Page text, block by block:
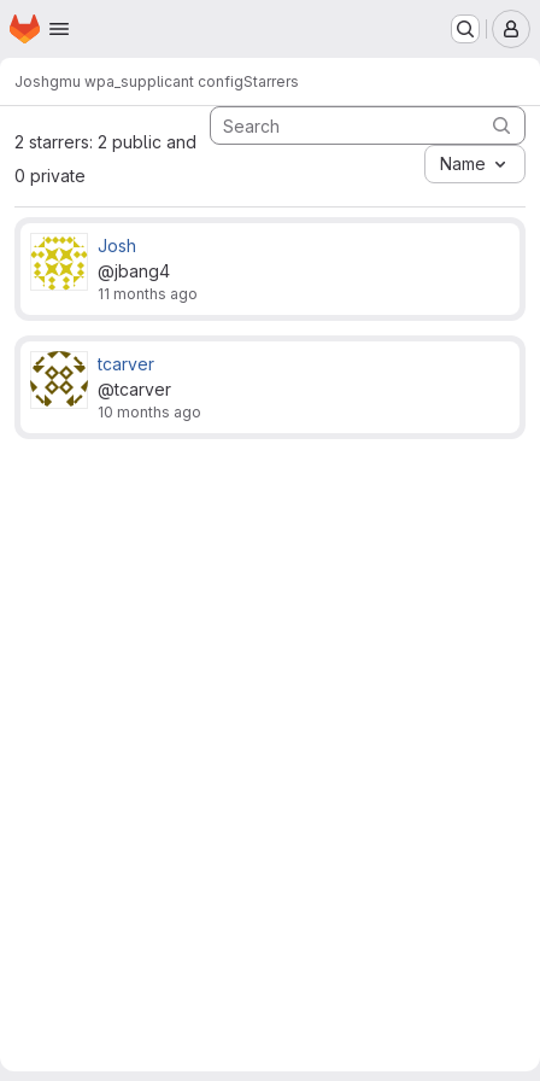
Skip to main content
Homepage
Joshgmu wpa_supplicant configStarrers
2 starrers: 2 public and
0 private
Name
Josh
@jbang4
11 months ago
tcarver
@tcarver
10 months ago